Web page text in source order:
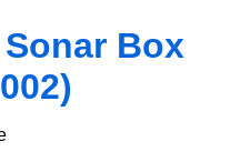
Box